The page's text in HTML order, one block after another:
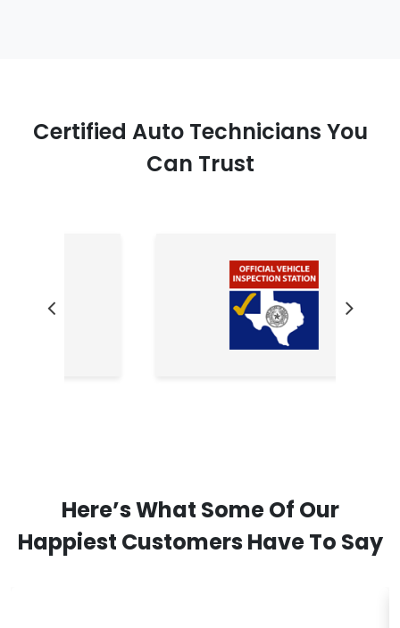
Certified Auto Technicians You
Can Trust
Here’s What Some Of Our
Happiest Customers Have To Say